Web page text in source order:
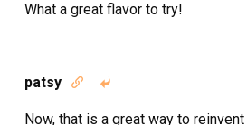
What a great flavor to try!
patsy  
Now, that is a great way to